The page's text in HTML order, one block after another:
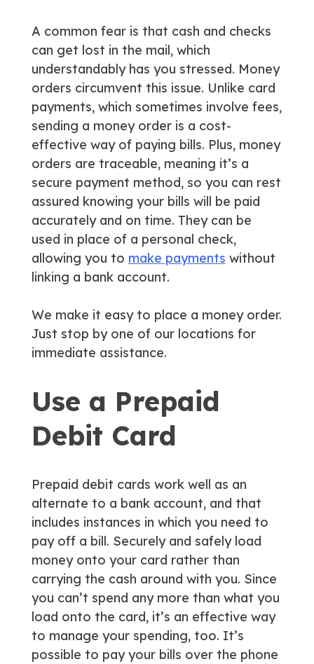
A common fear is that cash and checks
can get lost in the mail, which
understandably has you stressed. Money
orders circumvent this issue. Unlike card
payments, which sometimes involve fees,
sending a money order is a cost-
effective way of paying bills. Plus, money
orders are traceable, meaning it’s a
secure payment method, so you can rest
assured knowing your bills will be paid
accurately and on time. They can be
used in place of a personal check,
allowing you to make payments without
linking a bank account.
We make it easy to place a money order.
Just stop by one of our locations for
immediate assistance.
Use a Prepaid
Debit Card
Prepaid debit cards work well as an
alternate to a bank account, and that
includes instances in which you need to
pay off a bill. Securely and safely load
money onto your card rather than
carrying the cash around with you. Since
you can’t spend any more than what you
load onto the card, it’s an effective way
to manage your spending, too. It’s
possible to pay your bills over the phone